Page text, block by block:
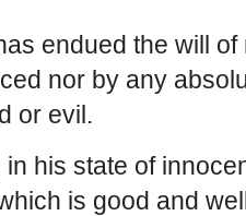
endued the will
nor by any
or evil.
in his state of
is good and